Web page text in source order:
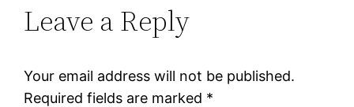
Leave a Reply
Your email address will not be published.
Required fields are marked *